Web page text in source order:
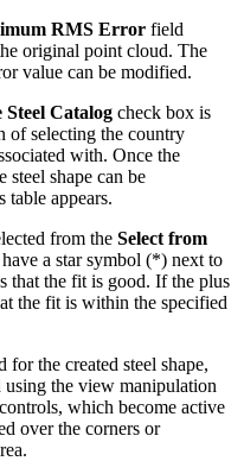
RMS Error field
original point cloud. The
value can be modified.
Steel Catalog check box is
of selecting the country
with. Once the
steel shape can be
table appears.
from the Select from
a star symbol (*) next to
that the fit is good. If the plus
the fit is within the specified
for the created steel shape,
using the view manipulation
which become active
over the corners or